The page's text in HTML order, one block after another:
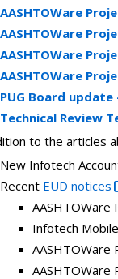
AASHTOWare‌
AASHTOWare
AASHTOWare
AASHTOWare
PUG Board update
Technical Review
to the articles
New Infotech
Recent EUD notices
AASHTOWare
Infotech
AASHTOWare
AASHTOWare